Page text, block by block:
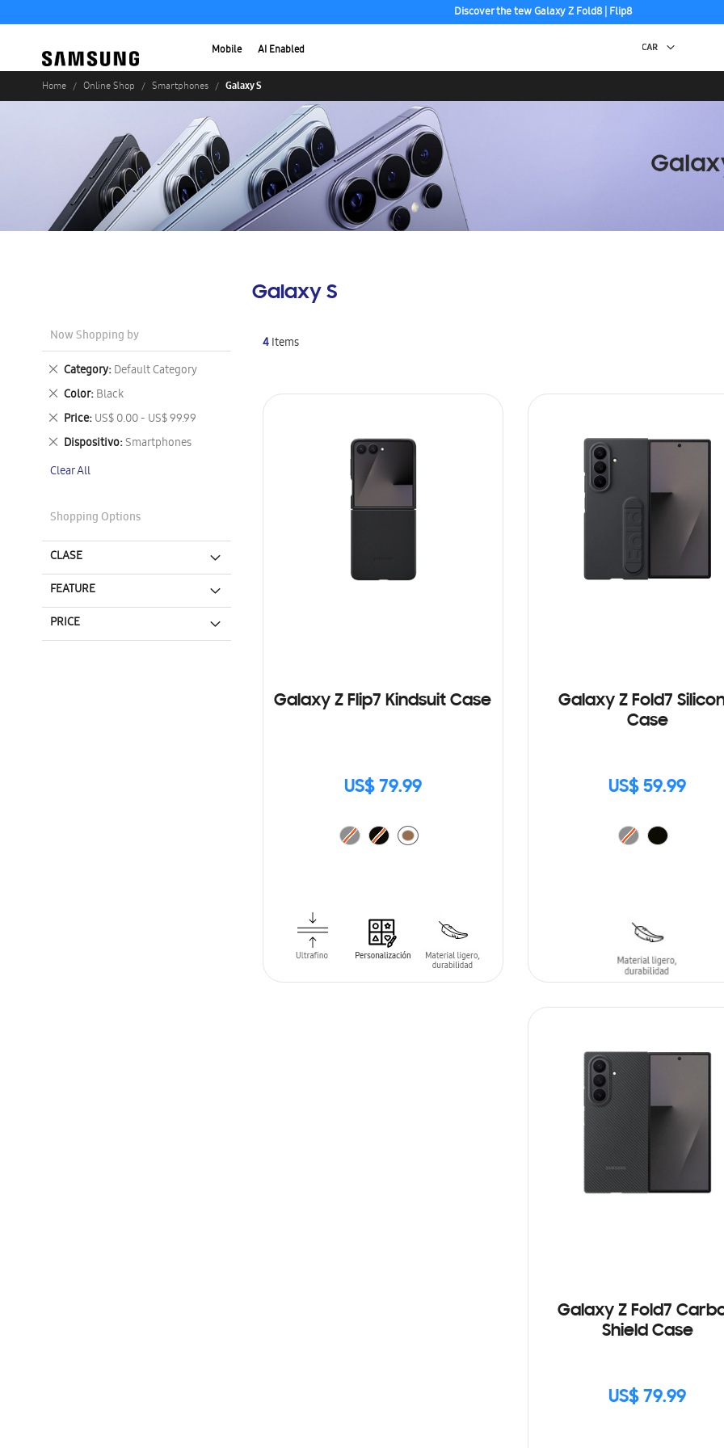
Discover the tew Galaxy Z Fold8 | Flip8
Mobile AI Enabled
Home Online Shop Smartphones Galaxy S
Galaxy S
4Items
Galaxy Z Flip7 Kindsuit Case
US$ 79.99
Galaxy Z Fold7
Case
US$ 59.99
Galaxy Z Fold7
Shield Case
US$ 79.99
Now Shopping by
Category Default Category
Remove
This
Item
Color Black
Remove
This
Item
Price US$ 0.00 - US$ 99.99
Remove
This
Item
Dispositivo Smartphones
Remove
Item
Clear All
Shopping Options
CLASE
FEATURE
PRICE